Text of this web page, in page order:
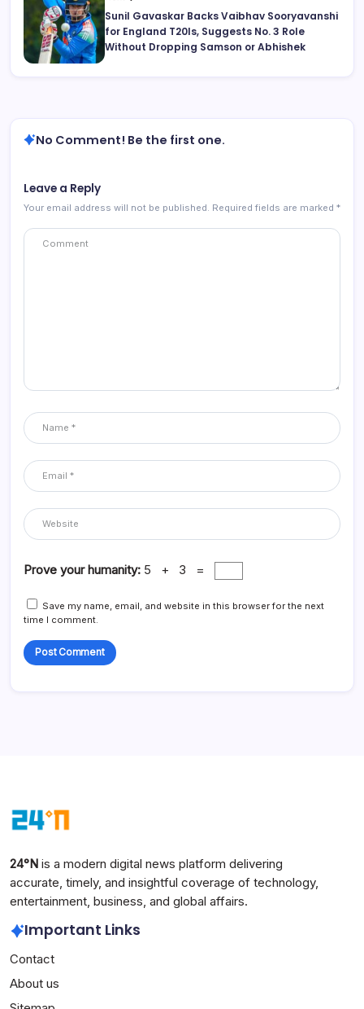
Sunil Gavaskar Backs Vaibhav Sooryavanshi
for England T20Is, Suggests No. 3 Role
Without Dropping Samson or Abhishek
No Comment! Be the first one.
Leave a Reply
Your email address will not be published. Required fields are marked *
Prove your humanity: 5 + 3 =
Save my name, email, and website in this browser for the next
time I comment.
24°N is a modern digital news platform delivering
accurate, timely, and insightful coverage of technology,
entertainment, business, and global affairs.
Important Links
Contact
About us